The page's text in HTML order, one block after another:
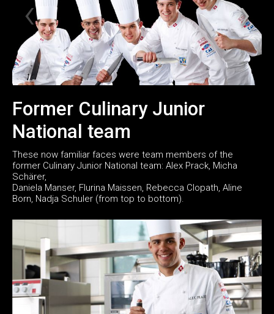
Former Culinary Junior
National team
These now familiar faces were team members of the
former Culinary Junior National team: Alex Prack, Micha
Schärer,
Daniela Manser, Flurina Maissen, Rebecca Clopath, Aline
Born, Nadja Schuler (from top to bottom).